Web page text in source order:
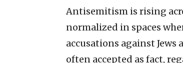
Antisemitism is rising
normalized in spaces
accusations against
often accepted as fact,